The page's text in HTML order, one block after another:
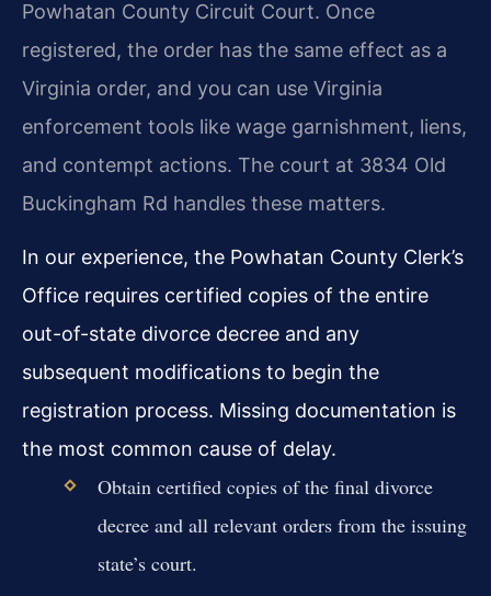
Powhatan County Circuit Court. Once
registered, the order has the same effect as a
Virginia order, and you can use Virginia
enforcement tools like wage garnishment, liens,
and contempt actions. The court at 3834 Old
Buckingham Rd handles these matters.
In our experience, the Powhatan County Clerk’s
Office requires certified copies of the entire
out-of-state divorce decree and any
subsequent modifications to begin the
registration process. Missing documentation is
the most common cause of delay.
Obtain certified copies of the final divorce
decree and all relevant orders from the issuing
state’s court.